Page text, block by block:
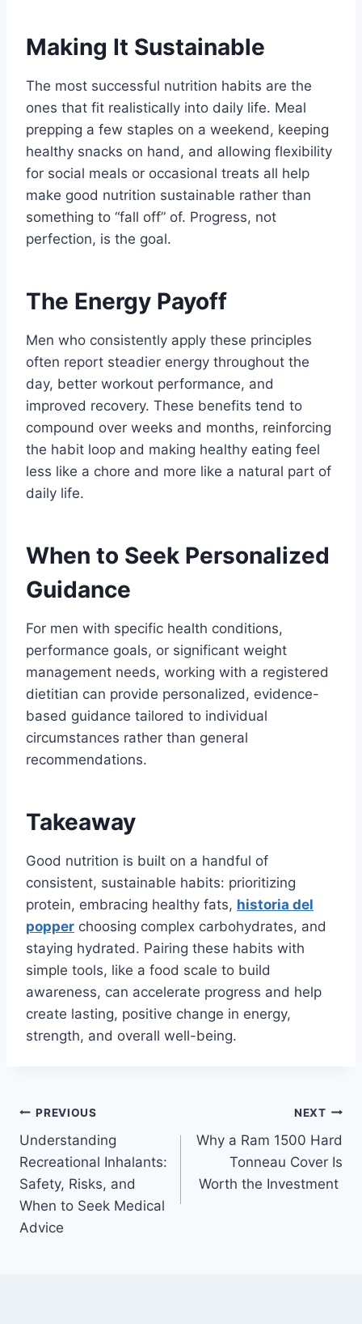
Making It Sustainable
The most successful nutrition habits are the
ones that fit realistically into daily life. Meal
prepping a few staples on a weekend, keeping
healthy snacks on hand, and allowing flexibility
for social meals or occasional treats all help
make good nutrition sustainable rather than
something to “fall off” of. Progress, not
perfection, is the goal.
The Energy Payoff
Men who consistently apply these principles
often report steadier energy throughout the
day, better workout performance, and
improved recovery. These benefits tend to
compound over weeks and months, reinforcing
the habit loop and making healthy eating feel
less like a chore and more like a natural part of
daily life.
When to Seek Personalized
Guidance
For men with specific health conditions,
performance goals, or significant weight
management needs, working with a registered
dietitian can provide personalized, evidence-
based guidance tailored to individual
circumstances rather than general
recommendations.
Takeaway
Good nutrition is built on a handful of
consistent, sustainable habits: prioritizing
protein, embracing healthy fats, historia del
popper choosing complex carbohydrates, and
staying hydrated. Pairing these habits with
simple tools, like a food scale to build
awareness, can accelerate progress and help
create lasting, positive change in energy,
strength, and overall well-being.
Post
navigation
PREVIOUS
Understanding
Recreational Inhalants:
Safety, Risks, and
When to Seek Medical
Advice
NEXT
Why a Ram 1500 Hard
Tonneau Cover Is
Worth the Investment